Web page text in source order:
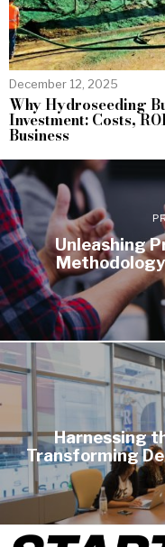
December 12, 2025
Why Hydroseeding
Investment: Costs,
Business
Unleashing
Harnessing
Transforming